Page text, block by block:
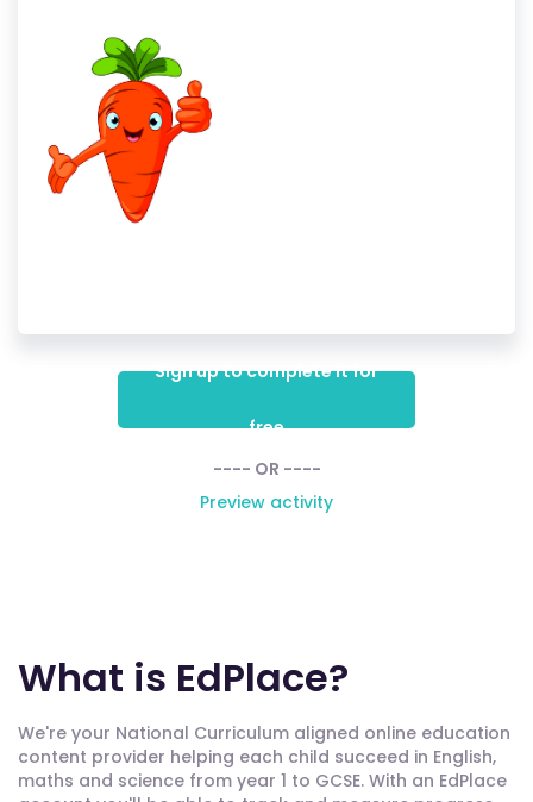
Sign up to complete it for
free
---- OR ----
Preview activity
What is EdPlace?
We're your National Curriculum aligned online education
content provider helping each child succeed in English,
maths and science from year 1 to GCSE. With an EdPlace